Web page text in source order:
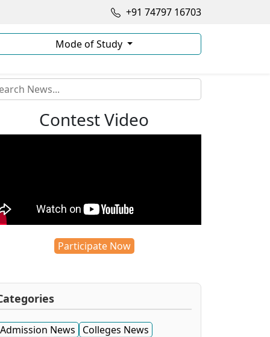
+91 74797 16703
Mode of Study
Contest Video
Participate Now
Admission News
Colleges News